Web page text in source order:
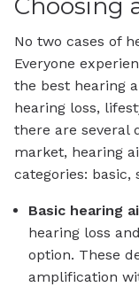
Choosing
No two cases of
Everyone
the best hearing
hearing loss,
there are several
market, hearing
categories:
Basic hearing
hearing loss
option. These
amplification